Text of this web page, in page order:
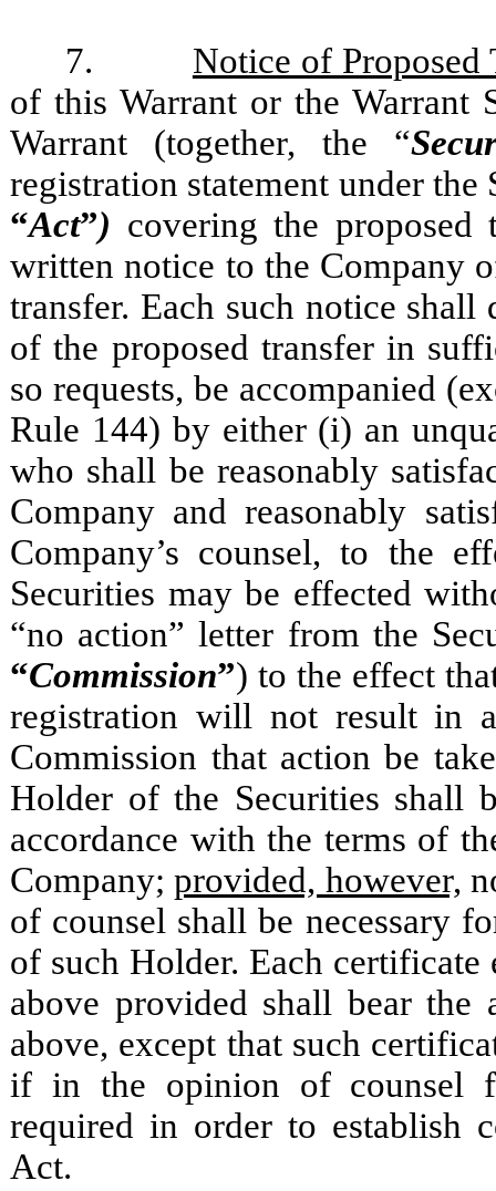
7. Notice of Proposed
of this Warrant or the Warrant
Warrant (together, the “
registration statement under
“Act”) covering the
written notice to the Company
transfer. Each such notice shall
of the proposed transfer in
so requests, be accompanied
Rule 144) by either (i) an
who shall be reasonably
Company and reasonably
Company’s counsel, to the
Securities may be effected
“no action” letter from the
“Commission”) to the effect
registration will not result in
Commission that action be
Holder of the Securities shall
accordance with the terms of
Company;provided, however,
of counsel shall be necessary
of such Holder. Each certificate
above provided shall bear the
above, except that such
if in the opinion of counsel
required in order to establish
Act.